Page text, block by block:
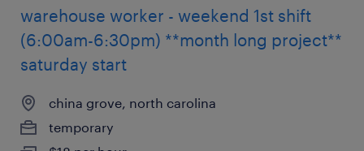
warehouse worker - weekend 1st shift
(6:00am-6:30pm) **month long project**
saturday start
china grove, north carolina
temporary